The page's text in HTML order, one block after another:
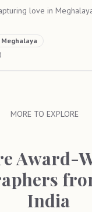
love in
Meghalaya
MORE TO EXPLORE
Award-
India